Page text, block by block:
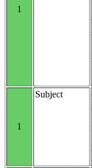
1
1
Subject